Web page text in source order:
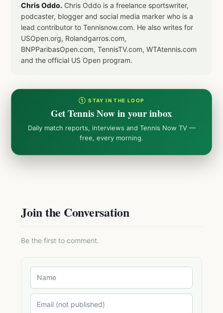
Chris Oddo. Chris Oddo is a freelance sportswriter,
podcaster, blogger and social media marker who is a
lead contributor to Tennisnow.com. He also writes for
USOpen.org, Rolandgarros.com,
BNPParibasOpen.com, TennisTV.com, WTAtennis.com
and the official US Open program.
① STAY IN THE LOOP
Get Tennis Now in your inbox
Daily match reports, interviews and Tennis Now TV —
free, every morning.
Join the Conversation
Be the first to comment.